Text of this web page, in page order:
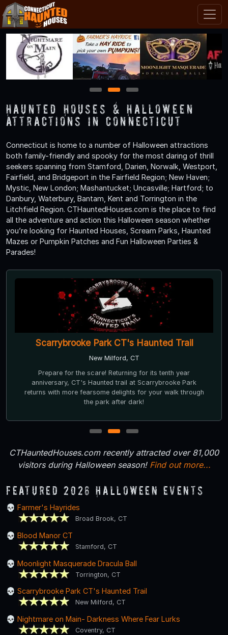
1 2 3
Haunted Houses & Halloween
Attractions in Connecticut
Connecticut is home to a number of Halloween attractions
both family-friendly and spooky for the most daring of thrill
seekers spanning from Stamford, Darien, Norwalk, Westport,
Fairfield, and Bridgeport in the Fairfield Region; New Haven;
Mystic, New London; Mashantucket; Uncasville; Hartford; to
Danbury, Waterbury, Bantam, Kent and Torrington in the
Litchfield Region. CTHauntedHouses.com is the place to find
all the adventure and action this Halloween season whether
you’re looking for Haunted Houses, Scream Parks, Haunted
Mazes or Pumpkin Patches and Fun Halloween Parties &
Parades!
Scarrybrooke Park CT's Haunted Trail
New Milford, CT
Prepare for the scare! Returning for its tenth year
anniversary, CT's Haunted trail at Scarrybrooke Park
returns with more fearsome delights for your walk through
the park after dark!
1 2 3
CTHauntedHouses.com recently attracted over 81,000
visitors during Halloween season! Find out more...
Featured 2026 Halloween Events
Farmer's Hayrides
Broad Brook, CT
Blood Manor CT
Stamford, CT
Moonlight Masquerade Dracula Ball
Torrington, CT
Scarrybrooke Park CT's Haunted Trail
New Milford, CT
Nightmare on Main- Darkness Where Fear Lurks
Coventry, CT